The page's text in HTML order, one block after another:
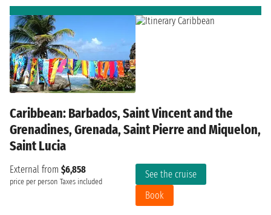
Caribbean: Barbados, Saint Vincent and the
Grenadines, Grenada, Saint Pierre and Miquelon,
Saint Lucia
External from $6,858
price per person Taxes included
See the cruise
Book